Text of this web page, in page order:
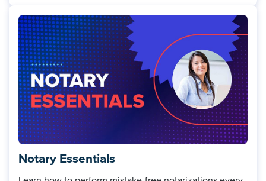
Notary Essentials